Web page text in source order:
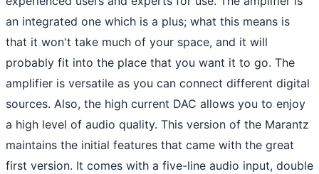
an integrated one which is a plus; what this means is
that it won't take much of your space, and it will
probably fit into the place that you want it to go. The
amplifier is versatile as you can connect different digital
sources. Also, the high current DAC allows you to enjoy
a high level of audio quality. This version of the Marantz
maintains the initial features that came with the great
first version. It comes with a five-line audio input, double